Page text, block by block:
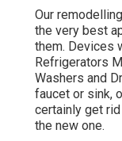
Our
the very best
them. Devices
Refrigerators
Washers and
faucet or sink,
certainly get
the new one.